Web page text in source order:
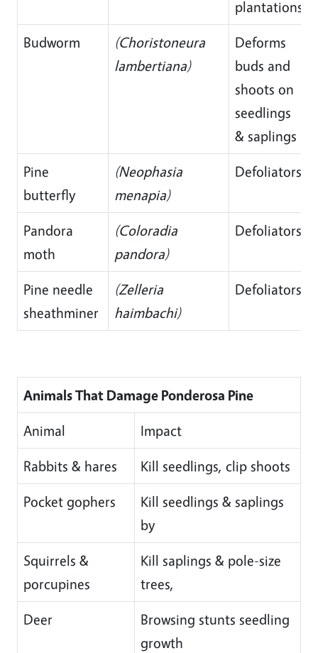
plantations
Budworm
(Choristoneura
lambertiana)
Deforms
buds and
shoots on
seedlings
& saplings
Pine
butterfly
(Neophasia
menapia)
Defoliators
Pandora
moth
(Coloradia
pandora)
Defoliators
Pine needle
sheathminer
(Zelleria
haimbachi)
Defoliators
Animals That Damage Ponderosa Pine
Animal
Impact
Rabbits & hares
Kill seedlings, clip shoots
Pocket gophers
Kill seedlings & saplings
by
Squirrels &
porcupines
Kill saplings & pole-size
trees,
Deer
Browsing stunts seedling
growth